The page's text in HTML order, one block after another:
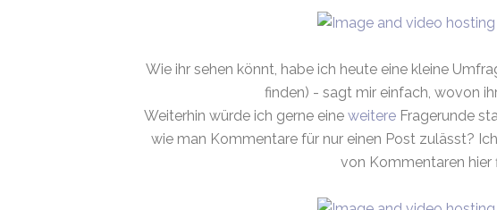
Wie ihr sehen könnt, habe ich heute eine kleine
finden) - sagt mir einfach, wovon
Weiterhin würde ich gerne eine weitereFragerunde
wie man Kommentare für nur einen Post zulässt?
von Kommentaren hier